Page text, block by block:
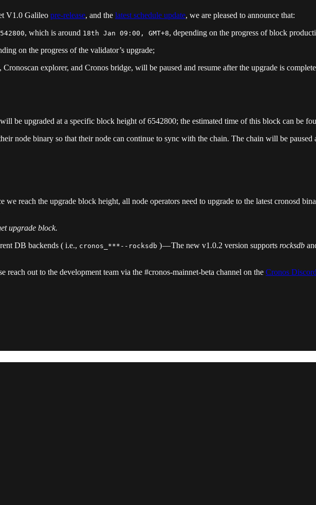
V1.0 Galileo pre-release, and the latest schedule update, we are pleased to announce that:
, which is around 18th Jan 09:00, GMT+8, depending on the progress of block
on the progress of the validator’s upgrade;
explorer, and Cronos bridge, will be paused and resume after the upgrade is
be upgraded at a specific block height of 6542800; the estimated time of this block can be
node binary so that their node can continue to sync with the chain. The chain will be paused
reach the upgrade block height, all node operators need to upgrade to the latest cronosd
upgrade block.
DB backends ( i.e., cronos_***--rocksdb ) — The new v1.0.2 version supports rocksdb
reach out to the development team via the #cronos-mainnet-beta channel on the Cronos